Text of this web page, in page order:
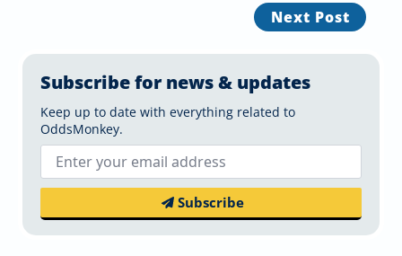
Next Post
Subscribe for news & updates
Keep up to date with everything related to
OddsMonkey.
Email
Subscribe